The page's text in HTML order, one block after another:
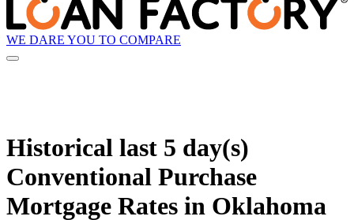
WE DARE YOU TO COMPARE
Historical last 5 day(s)
Conventional Purchase
Mortgage Rates in Oklahoma